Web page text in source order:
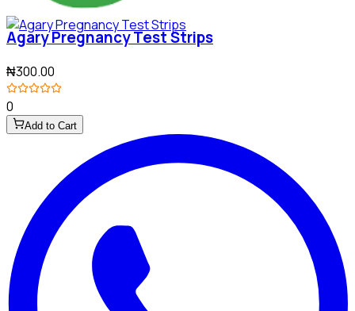
Agary Pregnancy Test Strips
₦300.00
0
Add to Cart